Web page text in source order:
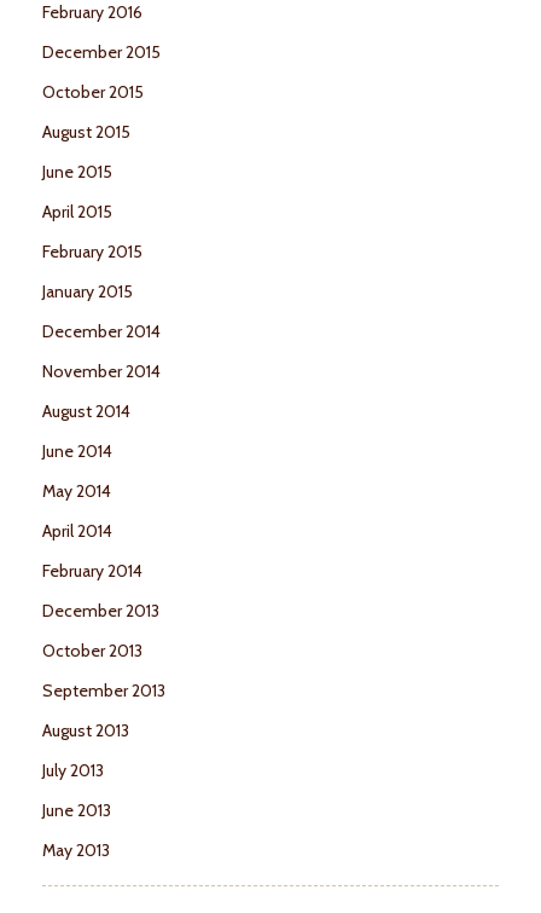
February 2016
December 2015
October 2015
August 2015
June 2015
April 2015
February 2015
January 2015
December 2014
November 2014
August 2014
June 2014
May 2014
April 2014
February 2014
December 2013
October 2013
September 2013
August 2013
July 2013
June 2013
May 2013